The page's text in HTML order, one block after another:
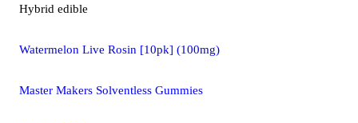
Hybrid edible
Watermelon Live Rosin [10pk] (100mg)
Master Makers Solventless Gummies